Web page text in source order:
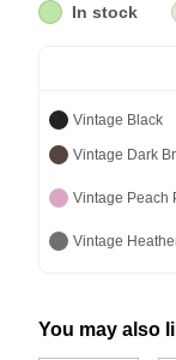
In stock
Vintage Black
Vintage Dark
Vintage Peach
Vintage
You may also